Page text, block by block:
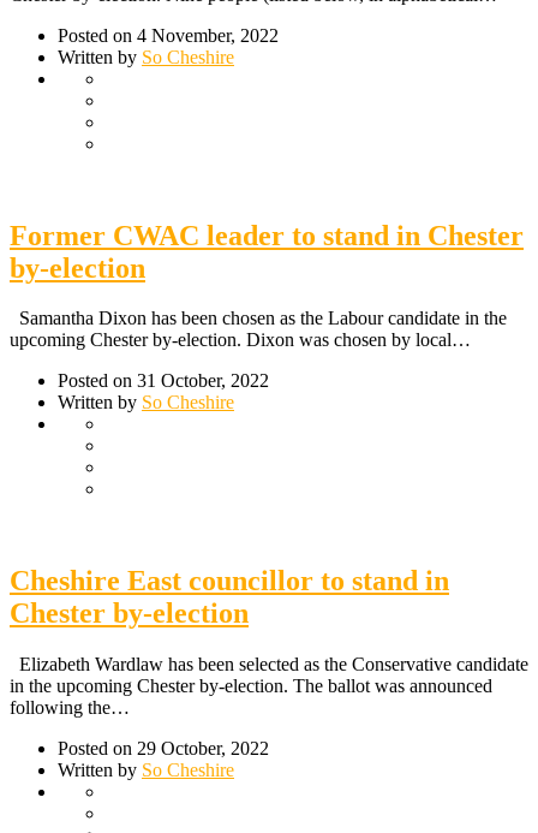
Posted on 4 November, 2022
Written by So Cheshire
Former CWAC leader to stand in Chester
by-election
Samantha Dixon has been chosen as the Labour candidate in the
upcoming Chester by-election. Dixon was chosen by local…
Posted on 31 October, 2022
Written by So Cheshire
Cheshire East councillor to stand in
Chester by-election
Elizabeth Wardlaw has been selected as the Conservative candidate
in the upcoming Chester by-election. The ballot was announced
following the…
Posted on 29 October, 2022
Written by So Cheshire